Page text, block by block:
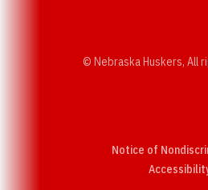
© Nebraska Huskers, All
Notice of